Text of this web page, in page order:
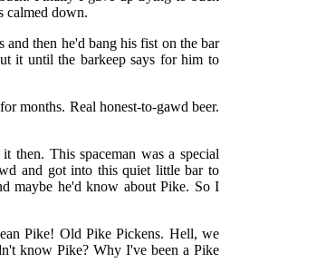
calmed down.
then he'd bang his fist on the bar
it until the barkeep says for him to
months. Real honest-to-gawd beer.
then. This spaceman was a special
and got into this quiet little bar to
maybe he'd know about Pike. So I
Pike! Old Pike Pickens. Hell, we
know Pike? Why I've been a Pike